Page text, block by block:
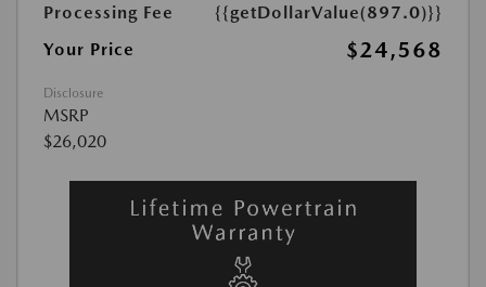
Processing Fee
{{getDollarValue(897.0)}}
Your Price
$24,568
Disclosure
MSRP
$26,020